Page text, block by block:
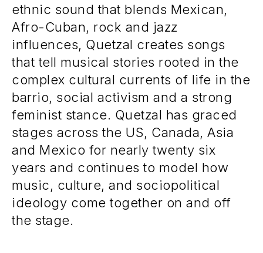
ethnic sound that blends Mexican,
Afro-Cuban, rock and jazz
influences, Quetzal creates songs
that tell musical stories rooted in the
complex cultural currents of life in the
barrio, social activism and a strong
feminist stance. Quetzal has graced
stages across the US, Canada, Asia
and Mexico for nearly twenty six
years and continues to model how
music, culture, and sociopolitical
ideology come together on and off
the stage.